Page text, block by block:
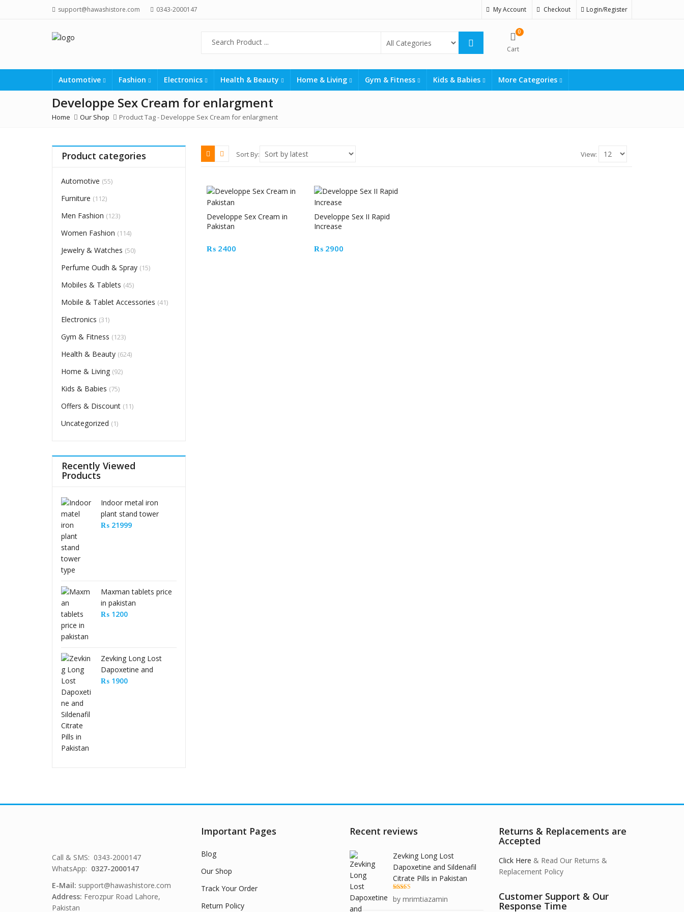
support@hawashistore.com 0343-2000147 My Account Checkout Login/Register
0
Cart
Automotive Fashion Electronics Health & Beauty Home & Living Gym & Fitness Kids & Babies More Categories
Developpe Sex Cream for enlargment
Home Our Shop Product Tag - Developpe Sex Cream for enlargment
Sort By: View:
Developpe Sex Cream in
Pakistan
₨2400
Developpe Sex II Rapid
Increase
₨ 2900
Product categories
Automotive (55)
Furniture (112)
Men Fashion (123)
Women Fashion (114)
Jewelry & Watches (50)
Perfume Oudh & Spray (15)
Mobiles & Tablets (45)
Mobile & Tablet Accessories (41)
Electronics (31)
Gym & Fitness (123)
Health & Beauty (624)
Home & Living (92)
Kids & Babies (75)
Offers & Discount (11)
Uncategorized (1)
Recently Viewed
Products
Indoor metal iron
plant stand tower
type
₨21999
Maxman tablets price
in pakistan
₨1200
Zevking Long Lost
Dapoxetine and
Sildenafil Citrate Pills
₨1900
Call & SMS: 0343-2000147
WhatsApp: 0327-2000147
E-Mail: support@hawashistore.com
Address: Ferozpur Road Lahore,
Pakistan
Important Pages
Blog
Our Shop
Track Your Order
Return Policy
Recent reviews
Zevking Long Lost
Dapoxetine and Sildenafil
Citrate Pills in Pakistan
Rated out
of 5
by mrimtiazamin
Returns & Replacements are
Accepted
Click Here & Read Our Returns &
Replacement Policy
Customer Support & Our
Response Time